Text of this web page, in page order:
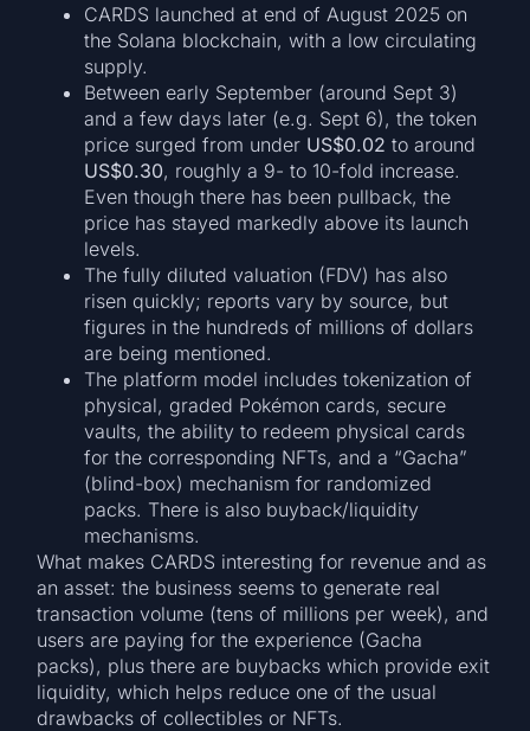
CARDS launched at end of August 2025 on
the Solana blockchain, with a low circulating
supply.
Between early September (around Sept 3)
and a few days later (e.g. Sept 6), the token
price surged from under US$0.02 to around
US$0.30, roughly a 9- to 10-fold increase.
Even though there has been pullback, the
price has stayed markedly above its launch
levels.
The fully diluted valuation (FDV) has also
risen quickly; reports vary by source, but
figures in the hundreds of millions of dollars
are being mentioned.
The platform model includes tokenization of
physical, graded Pokémon cards, secure
vaults, the ability to redeem physical cards
for the corresponding NFTs, and a “Gacha”
(blind-box) mechanism for randomized
packs. There is also buyback/liquidity
mechanisms.
What makes CARDS interesting for revenue and as
an asset: the business seems to generate real
transaction volume (tens of millions per week), and
users are paying for the experience (Gacha
packs), plus there are buybacks which provide exit
liquidity, which helps reduce one of the usual
drawbacks of collectibles or NFTs.